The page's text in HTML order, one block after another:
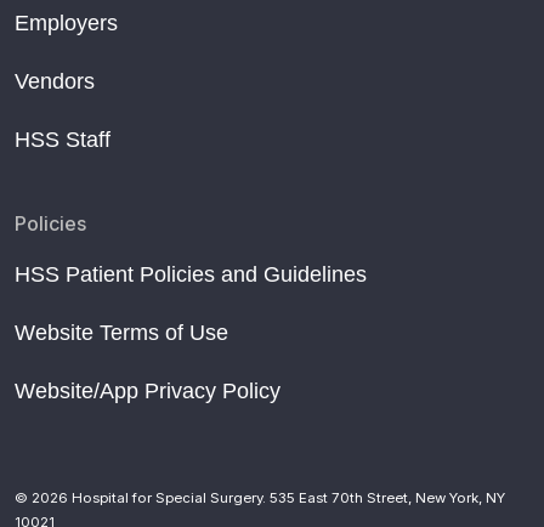
Employers
Vendors
HSS Staff
Policies
HSS Patient Policies and Guidelines
Website Terms of Use
Website/App Privacy Policy
© 2026 Hospital for Special Surgery. 535 East 70th Street, New York, NY
10021